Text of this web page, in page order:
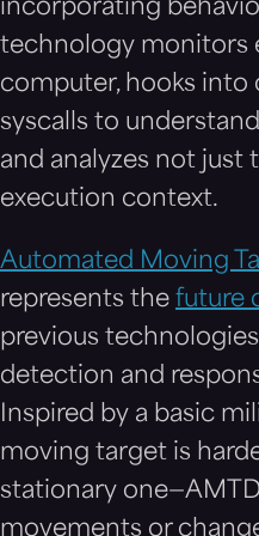
incorporating
technology monitors
computer, hooks
syscalls to
and analyzes not just
execution context.
Automated Moving
represents the future
previous
detection and
Inspired by a basic
moving target is
stationary
movements or